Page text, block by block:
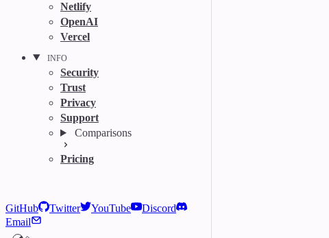
Netlify
OpenAI
Vercel
INFO
Security
Trust
Privacy
Support
Comparisons
Pricing
GitHub Twitter YouTube
Discord
Email